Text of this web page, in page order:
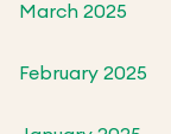
March 2025
February 2025